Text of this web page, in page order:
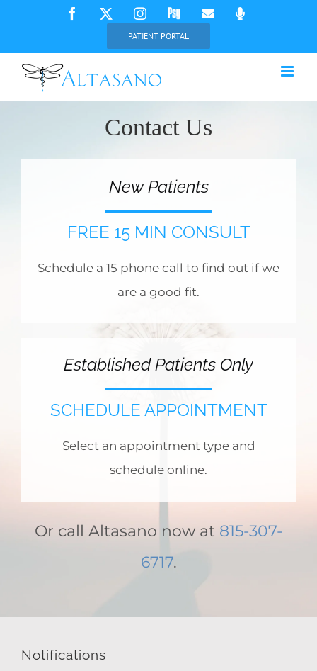
Facebook InstagramPsychology
Today
EmailPhone
PATIENT PORTAL
Contact Us
New Patients
FREE 15 MIN CONSULT
Schedule a 15 phone call to find out if we
are a good fit.
Established Patients Only
SCHEDULE APPOINTMENT
Select an appointment type and
schedule online.
Or call Altasano now at 815-307-
6717.
Notifications